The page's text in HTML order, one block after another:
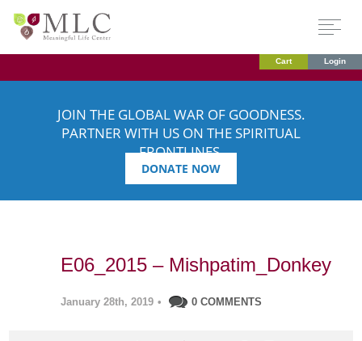
Cart Login
JOIN THE GLOBAL WAR OF GOODNESS.
PARTNER WITH US ON THE SPIRITUAL
FRONTLINES.
DONATE NOW
E06_2015 – Mishpatim_Donkey
January 28th, 2019 • 0 COMMENTS